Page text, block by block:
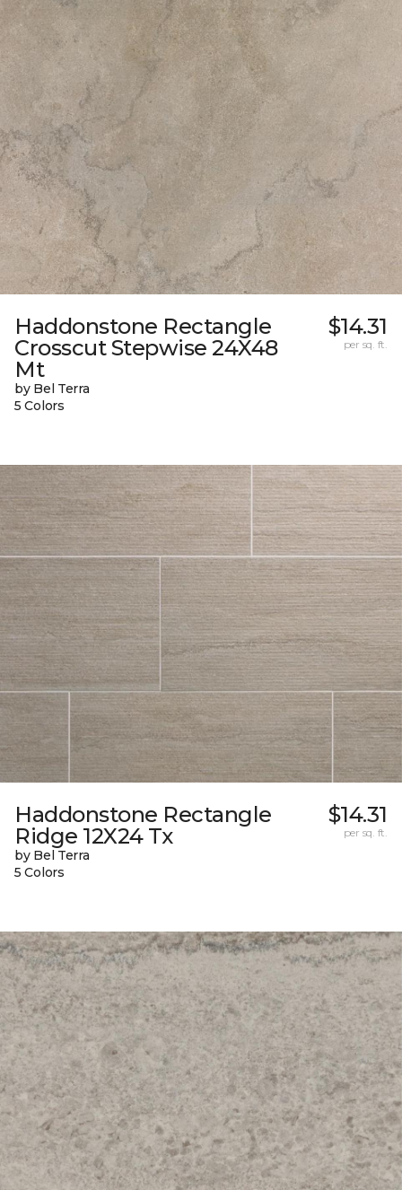
Haddonstone Rectangle
Crosscut Stepwise 24X48
Mt
by Bel Terra
5 Colors
$14.31
per sq. ft.
Haddonstone Rectangle
Ridge 12X24 Tx
by Bel Terra
5 Colors
$14.31
per sq. ft.